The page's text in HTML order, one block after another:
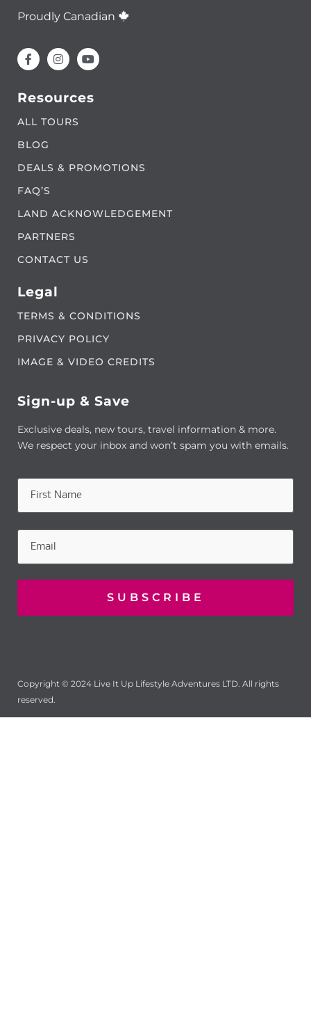
Proudly Canadian
Resources
ALL TOURS
BLOG
DEALS & PROMOTIONS
FAQ’S
LAND ACKNOWLEDGEMENT
PARTNERS
CONTACT US
Legal
TERMS & CONDITIONS
PRIVACY POLICY
IMAGE & VIDEO CREDITS
Sign-up & Save
Exclusive deals, new tours, travel information & more.
We respect your inbox and won’t spam you with emails.
Copyright © 2024 Live It Up Lifestyle Adventures LTD. All rights
reserved.